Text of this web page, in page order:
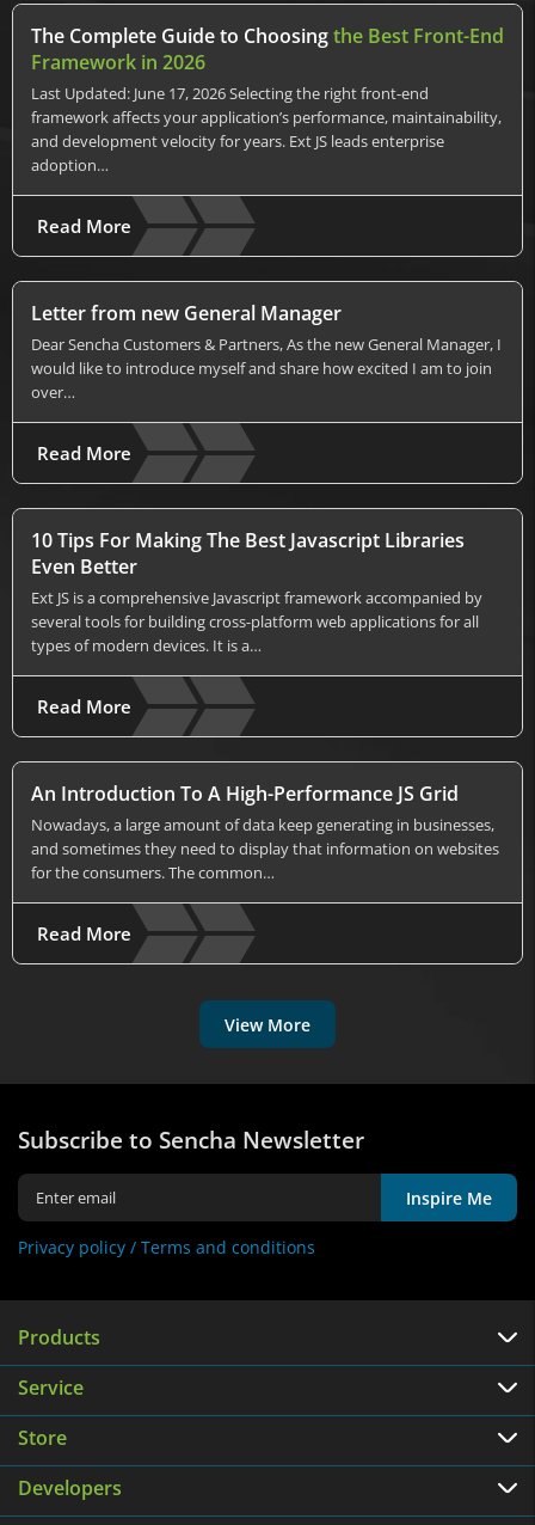
The Complete Guide to Choosingthe Best Front-End
Framework in 2026
Last Updated: June 17, 2026 Selecting the right front-end
framework affects your application’s performance, maintainability,
and development velocity for years. Ext JS leads enterprise
adoption…
Read More
Letter from new General Manager
Dear Sencha Customers & Partners, As the new General Manager, I
would like to introduce myself and share how excited I am to join
over…
Read More
10 Tips For Making The Best Javascript Libraries
Even Better
Ext JS is a comprehensive Javascript framework accompanied by
several tools for building cross-platform web applications for all
types of modern devices. It is a…
Read More
An Introduction To A High-Performance JS Grid
Nowadays, a large amount of data keep generating in businesses,
and sometimes they need to display that information on websites
for the consumers. The common…
Read More
View More
Subscribe to Sencha Newsletter
Inspire Me
Privacy policy / Terms and conditions
Products
Service
Store
Developers